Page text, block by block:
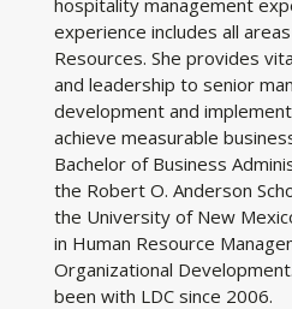
experience includes all
Resources. She provides
and leadership to senior
development and
achieve measurable
Bachelor of Business
the Robert O. Anderson
the University of New
in Human Resource
Organizational
been with LDC since 2006.